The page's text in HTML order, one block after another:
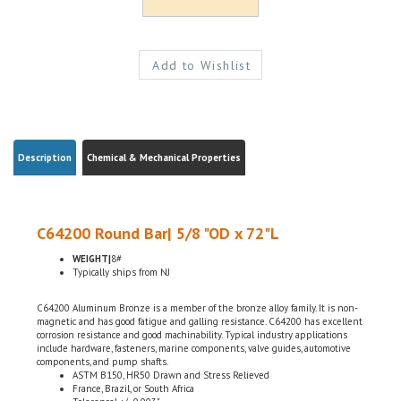
WEIGHT|8#
corrosion resistance and good machinability. Typical industry applications
include hardware, fasteners, marine components, valve guides, automotive
components, and pump shafts.
ASTM B150, HR50 Drawn and Stress Relieved
France, Brazil, or South Africa
Tolerence| +/- 0.003"
Chemical Certifications Included w/ the order (By Request)